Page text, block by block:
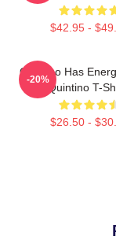
$42.95 -
Quintino Has
Quintino T-
$26.50 -
-20%